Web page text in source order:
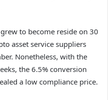
to become reside on 30
asset service suppliers
Nonetheless, with the
the 6.5% conversion
a low compliance price.